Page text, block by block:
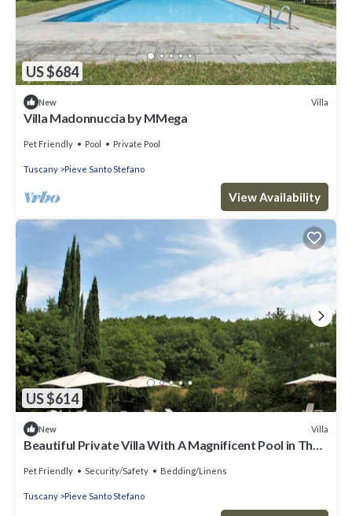
US $684
New Villa
Villa Madonnuccia by MMega
Pet Friendly Pool Private Pool
Tuscany Pieve Santo Stefano
View Availability
US $614
New Villa
Beautiful Private Villa With A Magnificent Pool in The
Pet Friendly Security/Safety Bedding/Linens
Tuscany Pieve Santo Stefano